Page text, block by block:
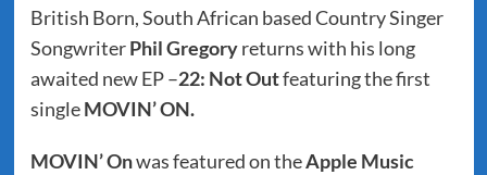
British Born, South African based Country Singer
SongwriterPhil Gregoryreturns with his long
awaited new EP –22: Not Outfeaturing the first
singleMOVIN’ ON.
MOVIN’ Onwas featured on theApple Music